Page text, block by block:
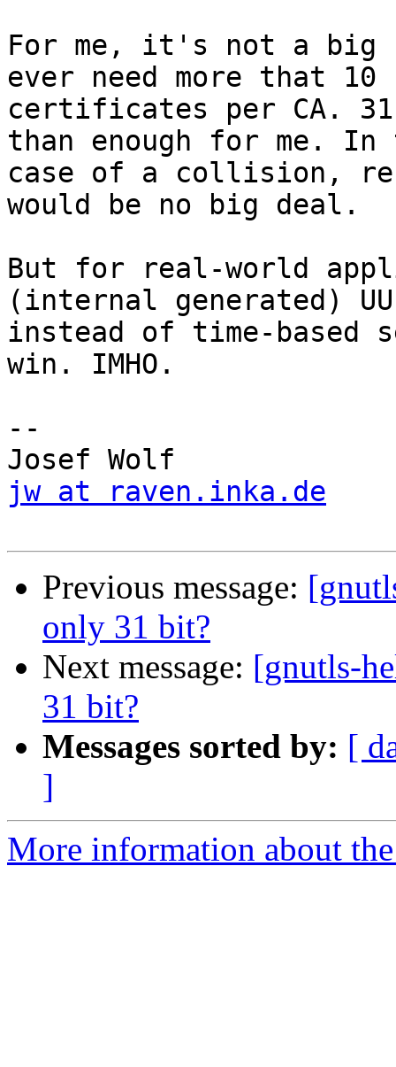
For me, it's not a
ever need more that 10
certificates per CA. 31
than enough for me. In
case of a collision,
would be no big deal.
But for real-world
(internal generated)
instead of time-based
win. IMHO.
--
jw at raven.inka.de
Previous message:
only 31 bit?
Next message: [gnutls-
31 bit?
Messages sorted by: [
]
More information about